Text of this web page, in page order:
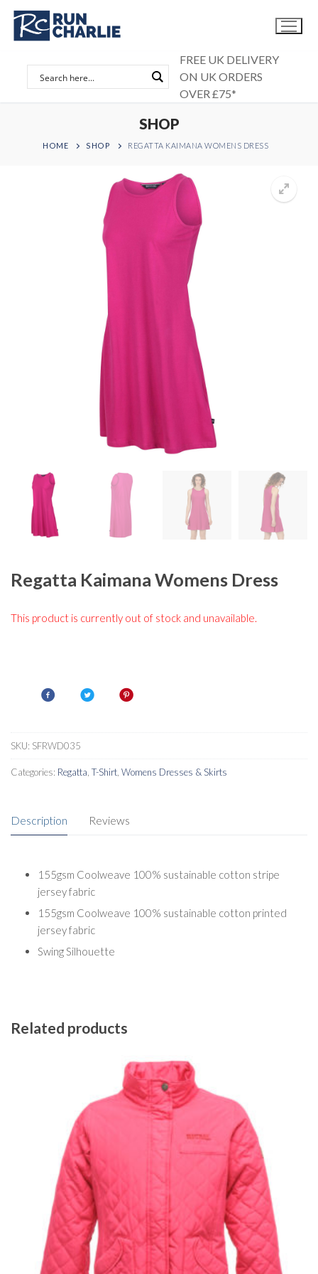
Skip
content
FREE UK DELIVERY
ON UK ORDERS
OVER £75*
SHOP
HOME SHOP REGATTA KAIMANA WOMENS DRESS
Regatta Kaimana Womens Dress
This product is currently out of stock and unavailable.
SKU: SFRWD035
Categories: Regatta T-Shirt Womens Dresses & Skirts
Description Reviews
155gsm Coolweave 100% sustainable cotton stripe
jersey fabric
155gsm Coolweave 100% sustainable cotton printed
jersey fabric
Swing Silhouette
Related products